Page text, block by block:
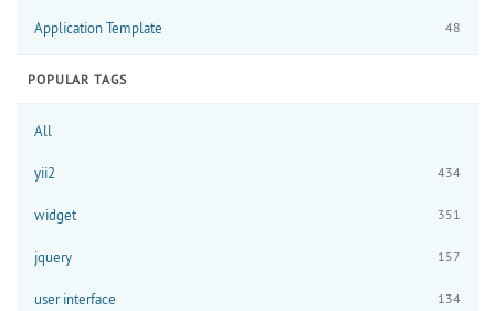
Application Template 48
POPULAR TAGS
All
yii2 434
widget 351
jquery 157
user interface 134